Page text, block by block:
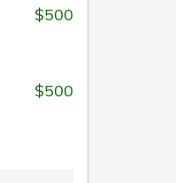
$500
$500